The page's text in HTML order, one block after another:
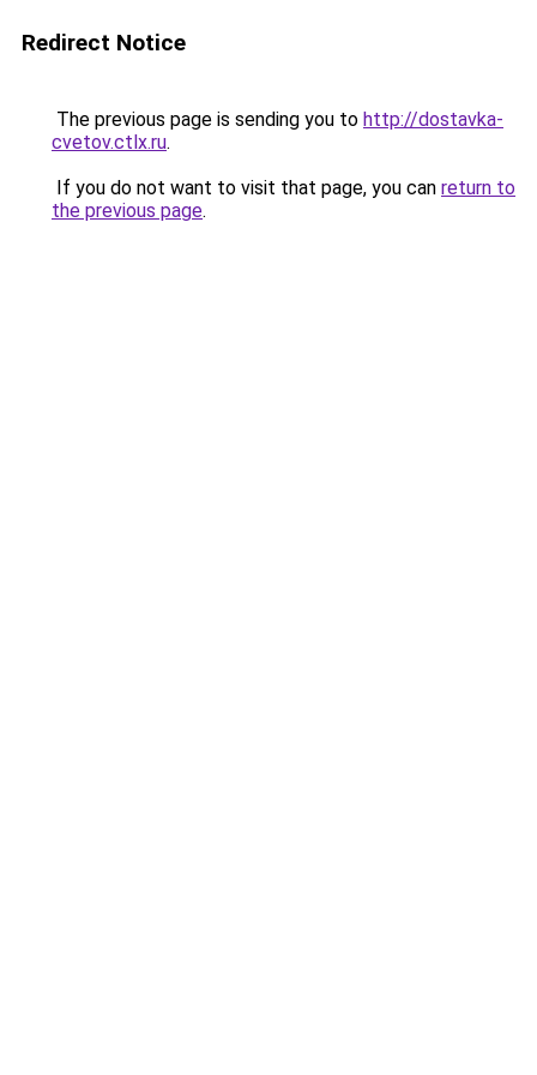
Redirect Notice
The previous page is sending you to http://dostavka-
cvetov.ctlx.ru.
If you do not want to visit that page, you can return to
the previous page.